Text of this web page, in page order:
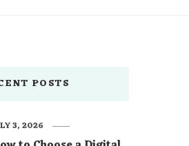
POSTS
3, 2026